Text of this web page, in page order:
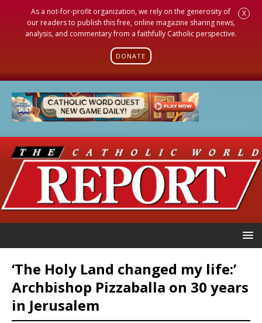
As a not-for-profit organization, we rely on the generosity of
our readers to publish this free, online magazine sharing news,
analysis, and commentary from a faithfully Catholic perspective.
DONATE
X
‘The Holy Land changed my life:’
Archbishop Pizzaballa on 30 years
in Jerusalem